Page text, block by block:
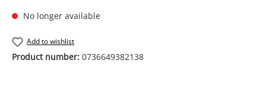
No longer available
Add to wishlist
Product number: 0736649382138